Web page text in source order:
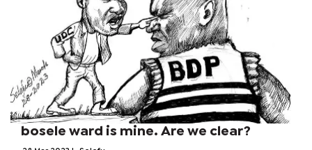
bosele ward is mine. Are we clear?